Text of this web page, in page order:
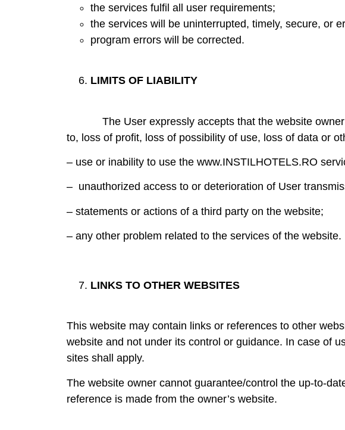
the services fulfil all user requirements;
the services will be uninterrupted, timely, secure, or
program errors will be corrected.
LIMITS OF LIABILITY
The User expressly accepts that the website owner
to, loss of profit, loss of possibility of use, loss of data or
– use or inability to use the www.INSTILHOTELS.RO
– unauthorized access to or deterioration of User
– statements or actions of a third party on the website;
– any other problem related to the services of the website.
LINKS TO OTHER WEBSITES
This website may contain links or references to other
website and not under its control or guidance. In case of
sites shall apply.
The website owner cannot guarantee/control the up-to-
reference is made from the owner’s website.